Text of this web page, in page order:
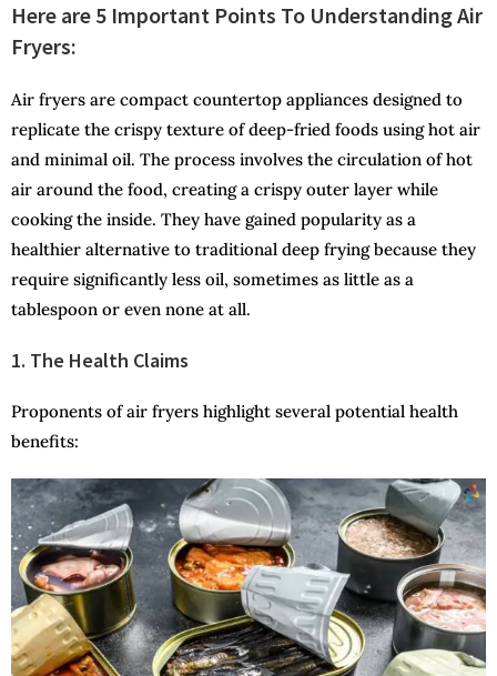
Here are 5 Important Points To Understanding Air
Fryers:
Air fryers are compact countertop appliances designed to
replicate the crispy texture of deep-fried foods using hot air
and minimal oil. The process involves the circulation of hot
air around the food, creating a crispy outer layer while
cooking the inside. They have gained popularity as a
healthier alternative to traditional deep frying because they
require significantly less oil, sometimes as little as a
tablespoon or even none at all.
1. The Health Claims
Proponents of air fryers highlight several potential health
benefits: